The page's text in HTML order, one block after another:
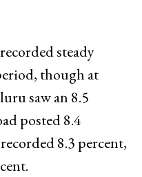
steady
though at
saw an 8.5
posted 8.4
8.3 percent,